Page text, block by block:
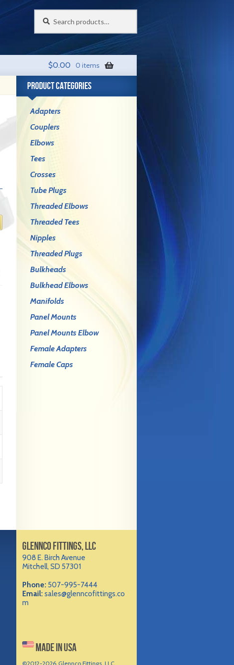
$0.00 0 items
PRODUCT CATEGORIES
Adapters
Couplers
Elbows
Tees
Crosses
Tube Plugs
Threaded Elbows
Threaded Tees
Nipples
Threaded Plugs
Bulkheads
Bulkhead Elbows
Manifolds
Panel Mounts
Panel Mounts Elbow
Female Adapters
Female Caps
GLENNCO FITTINGS, LLC
908 E. Birch Avenue
Mitchell, SD 57301
Phone: 507-995-7444
Email: sales@glenncofittings.co
m
MADE IN USA
©2012-2026 Glennco Fittings, LLC